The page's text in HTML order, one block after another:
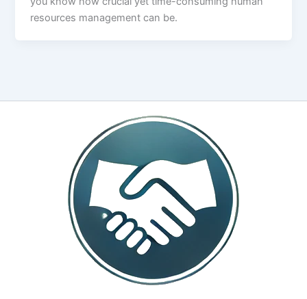
resources management can be.